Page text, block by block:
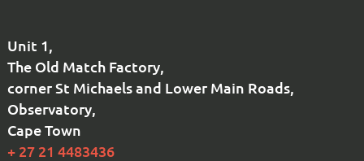
Unit 1,
The Old Match Factory,
corner St Michaels and Lower Main Roads,
Observatory,
Cape Town
+ 27 21 4483436